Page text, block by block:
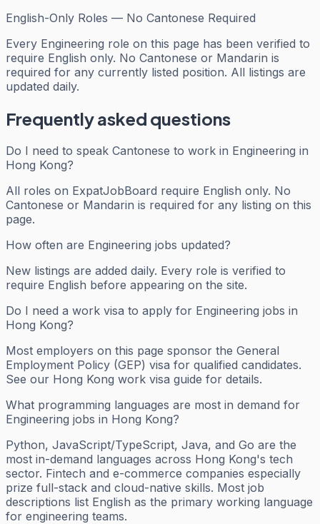
English-Only Roles — No Cantonese Required
Every Engineering role on this page has been verified to
require English only. No Cantonese or Mandarin is
required for any currently listed position. All listings are
updated daily.
Frequently asked questions
Do I need to speak Cantonese to work in Engineering in
Hong Kong?
All roles on ExpatJobBoard require English only. No
Cantonese or Mandarin is required for any listing on this
page.
How often are Engineering jobs updated?
New listings are added daily. Every role is verified to
require English before appearing on the site.
Do I need a work visa to apply for Engineering jobs in
Hong Kong?
Most employers on this page sponsor the General
Employment Policy (GEP) visa for qualified candidates.
See our Hong Kong work visa guide for details.
What programming languages are most in demand for
Engineering jobs in Hong Kong?
Python, JavaScript/TypeScript, Java, and Go are the
most in-demand languages across Hong Kong's tech
sector. Fintech and e-commerce companies especially
prize full-stack and cloud-native skills. Most job
descriptions list English as the primary working language
for engineering teams.